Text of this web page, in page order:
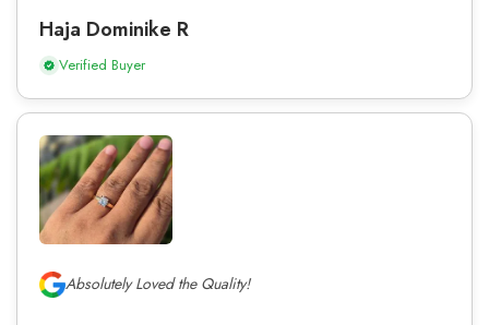
Haja Dominike R
Verified Buyer
Absolutely Loved the Quality!